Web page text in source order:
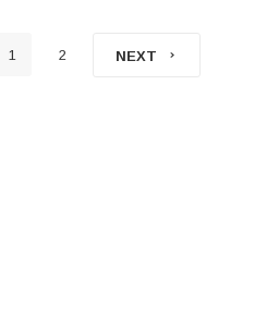
1 2 NEXT